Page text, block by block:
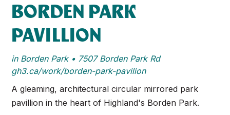
BORDEN PARK
PAVILLION
in Borden Park • 7507 Borden Park Rd
gh3.ca/work/borden-park-pavilion
A gleaming, architectural circular mirrored park
pavillion in the heart of Highland's Borden Park.